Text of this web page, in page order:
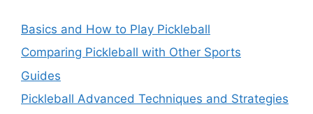
Basics and How to Play Pickleball
Comparing Pickleball with Other Sports
Guides
Pickleball Advanced Techniques and Strategies